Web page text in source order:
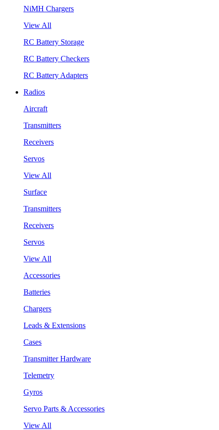
NiMH Chargers
View All
RC Battery Storage
RC Battery Checkers
RC Battery Adapters
Radios
Aircraft
Transmitters
Receivers
Servos
View All
Surface
Transmitters
Receivers
Servos
View All
Accessories
Batteries
Chargers
Leads & Extensions
Cases
Transmitter Hardware
Telemetry
Gyros
Servo Parts & Accessories
View All